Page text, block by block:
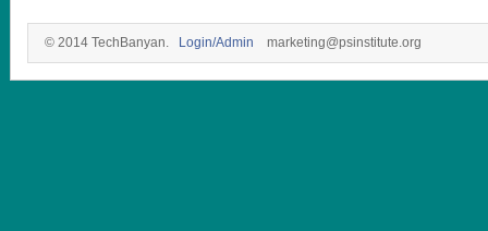
© 2014 TechBanyan. Login/Admin marketing@psinstitute.org